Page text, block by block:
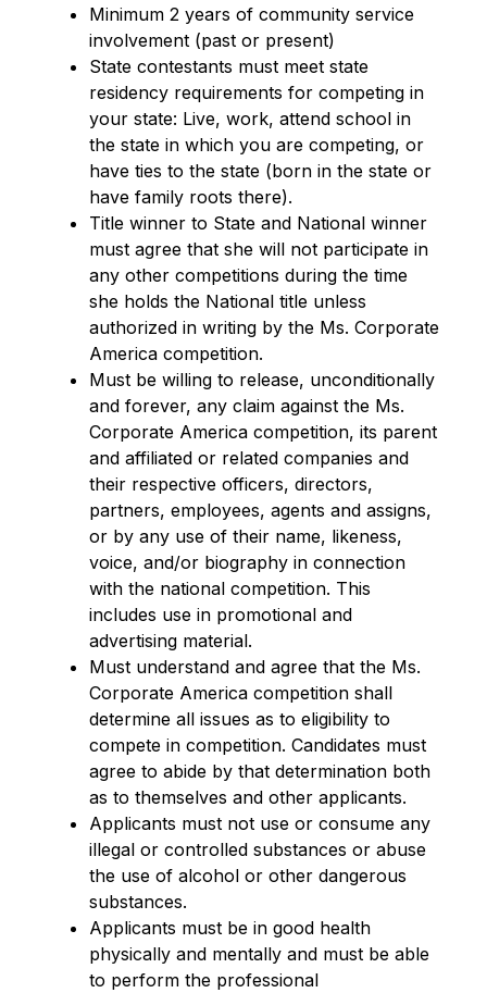
Minimum 2 years of community service
involvement (past or present)
State contestants must meet state
residency requirements for competing in
your state: Live, work, attend school in
the state in which you are competing, or
have ties to the state (born in the state or
have family roots there).
Title winner to State and National winner
must agree that she will not participate in
any other competitions during the time
she holds the National title unless
authorized in writing by the Ms. Corporate
America competition.
Must be willing to release, unconditionally
and forever, any claim against the Ms.
Corporate America competition, its parent
and affiliated or related companies and
their respective officers, directors,
partners, employees, agents and assigns,
or by any use of their name, likeness,
voice, and/or biography in connection
with the national competition. This
includes use in promotional and
advertising material.
Must understand and agree that the Ms.
Corporate America competition shall
determine all issues as to eligibility to
compete in competition. Candidates must
agree to abide by that determination both
as to themselves and other applicants.
Applicants must not use or consume any
illegal or controlled substances or abuse
the use of alcohol or other dangerous
substances.
Applicants must be in good health
physically and mentally and must be able
to perform the professional